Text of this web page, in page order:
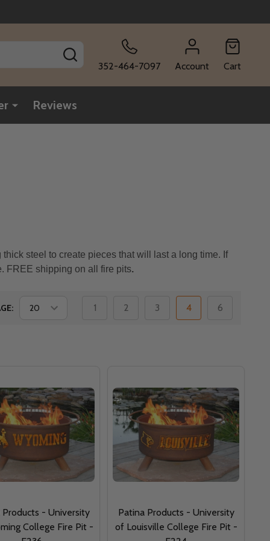
352-464-7097
Account Cart
Reviews
steel to create pieces that will last a long time. If
FREE shipping on all fire pits.
1 2 3 4 6
Products - University
College Fire Pit -
Patina Products - University
of Louisville College Fire Pit -